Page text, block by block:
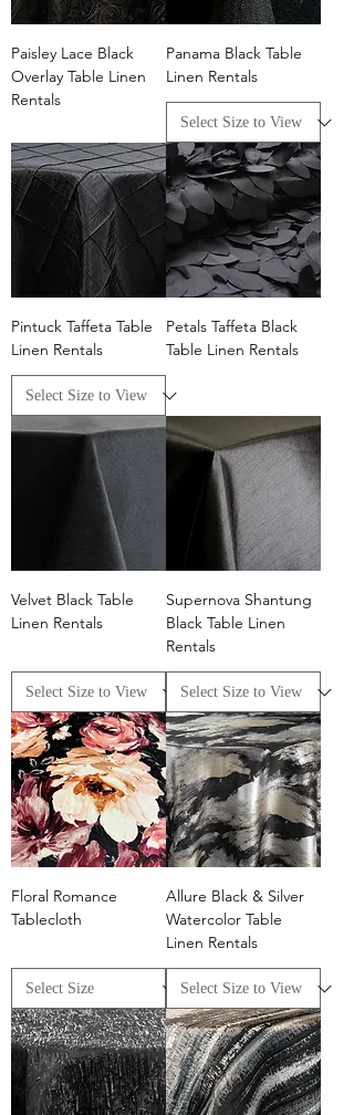
Paisley Lace Black
Overlay Table Linen
Rentals
Panama Black Table
Linen Rentals
Pintuck Taffeta Table
Linen Rentals
Petals Taffeta Black
Table Linen Rentals
Velvet Black Table
Linen Rentals
Supernova Shantung
Black Table Linen
Rentals
Floral Romance
Tablecloth
Allure Black & Silver
Watercolor Table
Linen Rentals